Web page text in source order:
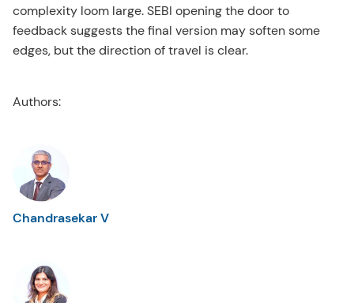
complexity loom large. SEBI opening the door to
feedback suggests the final version may soften some
edges, but the direction of travel is clear.
Authors:
Chandrasekar V